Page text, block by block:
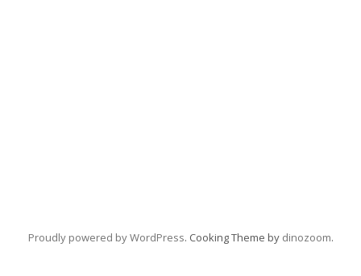
Proudly powered by WordPress. Cooking Theme by dinozoom.